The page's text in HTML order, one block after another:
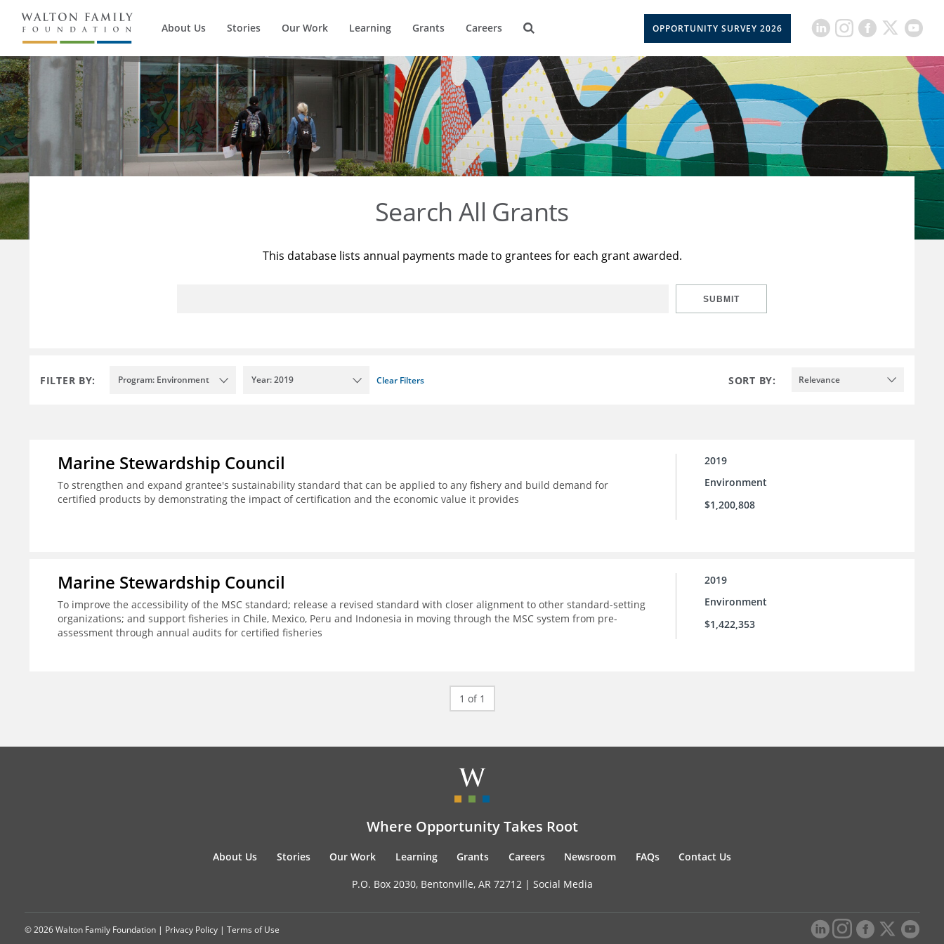
About Us Stories Our Work Learning Grants Careers OPPORTUNITY SURVEY 2026
Search All Grants
This database lists annual payments made to grantees for each grant awarded.
SUBMIT
FILTER BY: Program: Environment Year: 2019 Clear Filters SORT BY: Relevance
Marine Stewardship Council
To strengthen and expand grantee's sustainability standard that can be applied to any fishery and build demand for
certified products by demonstrating the impact of certification and the economic value it provides
2019
Environment
$1,200,808
Marine Stewardship Council
To improve the accessibility of the MSC standard; release a revised standard with closer alignment to other standard-setting
organizations; and support fisheries in Chile, Mexico, Peru and Indonesia in moving through the MSC system from pre-
assessment through annual audits for certified fisheries
2019
Environment
$1,422,353
1 of 1
Where Opportunity Takes Root
About Us Stories Our Work Learning Grants Careers Newsroom FAQs Contact Us
P.O. Box 2030, Bentonville, AR 72712 | Social Media
© 2026 Walton Family Foundation | Privacy Policy | Terms of Use